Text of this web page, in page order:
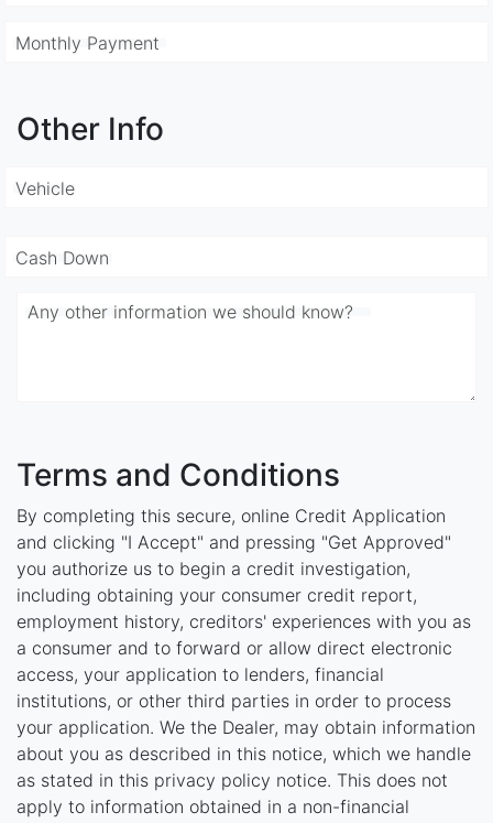
Monthly Payment
Other Info
Vehicle
Cash Down
Any other information we should know?
Terms and Conditions
By completing this secure, online Credit Application
and clicking "I Accept" and pressing "Get Approved"
you authorize us to begin a credit investigation,
including obtaining your consumer credit report,
employment history, creditors' experiences with you as
a consumer and to forward or allow direct electronic
access, your application to lenders, financial
institutions, or other third parties in order to process
your application. We the Dealer, may obtain information
about you as described in this notice, which we handle
as stated in this privacy policy notice. This does not
apply to information obtained in a non-financial